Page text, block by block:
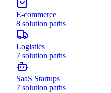
E-commerce
8 solution paths
Logistics
7 solution paths
SaaS Startups
7 solution paths